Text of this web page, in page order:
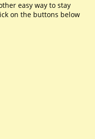
easy way to stay
on the buttons below